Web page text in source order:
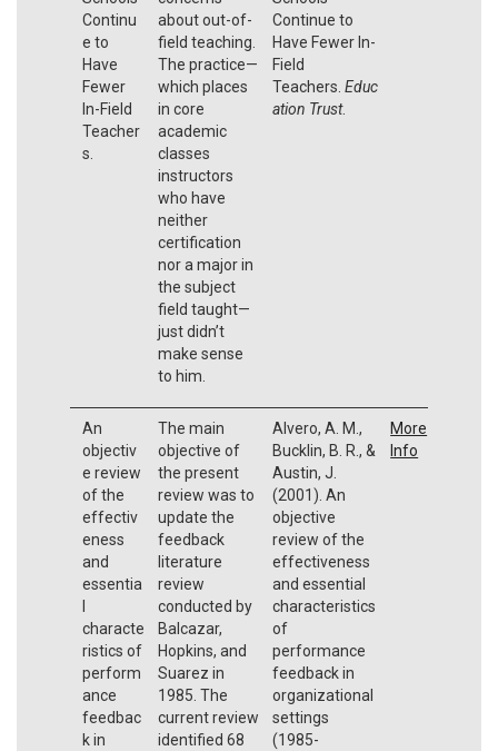
Continu
e to
Have
Fewer
In-Field
Teacher
s.
about out-of-
field teaching.
The practice—
which places
in core
academic
classes
instructors
who have
neither
certification
nor a major in
the subject
field taught—
just didn’t
make sense
to him.
Continue to
Have Fewer In-
Field
Teachers. Educ
ation Trust.
An
objectiv
e review
of the
effectiv
eness
and
essentia
l
characte
ristics of
perform
ance
feedbac
k in
The main
objective of
the present
review was to
update the
feedback
literature
review
conducted by
Balcazar,
Hopkins, and
Suarez in
1985. The
current review
identified 68
Alvero, A. M.,
Bucklin, B. R., &
Austin, J.
(2001). An
objective
review of the
effectiveness
and essential
characteristics
of
performance
feedback in
organizational
settings
(1985-
More
Info